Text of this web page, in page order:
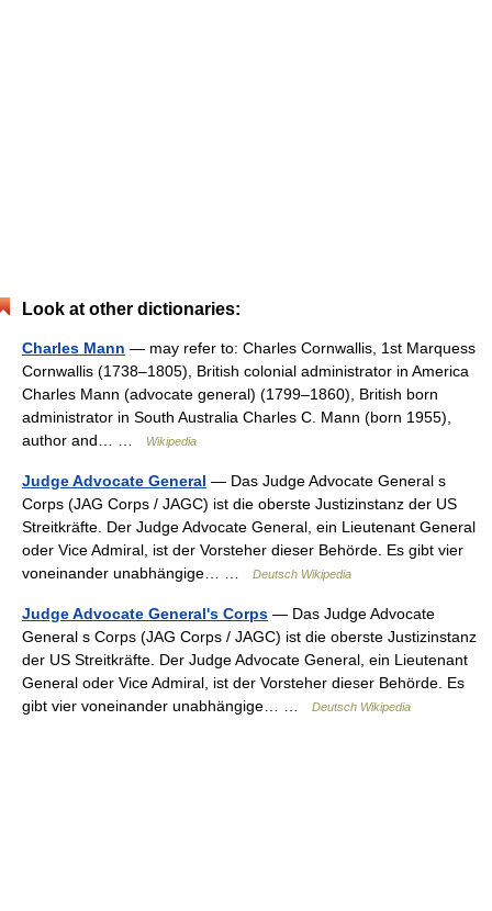
Look at other dictionaries:
Charles Mann — may refer to: Charles Cornwallis, 1st Marquess
Cornwallis (1738–1805), British colonial administrator in America
Charles Mann (advocate general) (1799–1860), British born
administrator in South Australia Charles C. Mann (born 1955),
author and… …
Wikipedia
Judge Advocate General — Das Judge Advocate General s
Corps (JAG Corps / JAGC) ist die oberste Justizinstanz der US
Streitkräfte. Der Judge Advocate General, ein Lieutenant General
oder Vice Admiral, ist der Vorsteher dieser Behörde. Es gibt vier
voneinander unabhängige… …
Deutsch Wikipedia
Judge Advocate General's Corps — Das Judge Advocate
General s Corps (JAG Corps / JAGC) ist die oberste Justizinstanz
der US Streitkräfte. Der Judge Advocate General, ein Lieutenant
General oder Vice Admiral, ist der Vorsteher dieser Behörde. Es
gibt vier voneinander unabhängige… …
Deutsch Wikipedia